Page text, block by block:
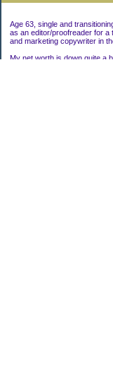
Age 63, single and
as an editor/proofreader for a
and marketing copywriter in
My net worth is down quite a